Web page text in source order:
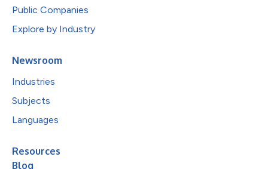
Public Companies
Explore by Industry
Newsroom
Industries
Subjects
Languages
Resources
Blog